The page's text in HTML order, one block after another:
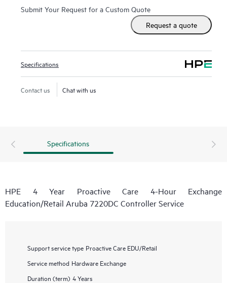
Submit Your Request for a Custom Quote
Request a quote
Specifications
Contact us Chat with us
Specifications
HPE 4 Year Proactive Care 4-Hour Exchange
Education/Retail Aruba 7220DC Controller Service
Support service type Proactive Care EDU/Retail
Service method Hardware Exchange
Duration (term) 4 Years